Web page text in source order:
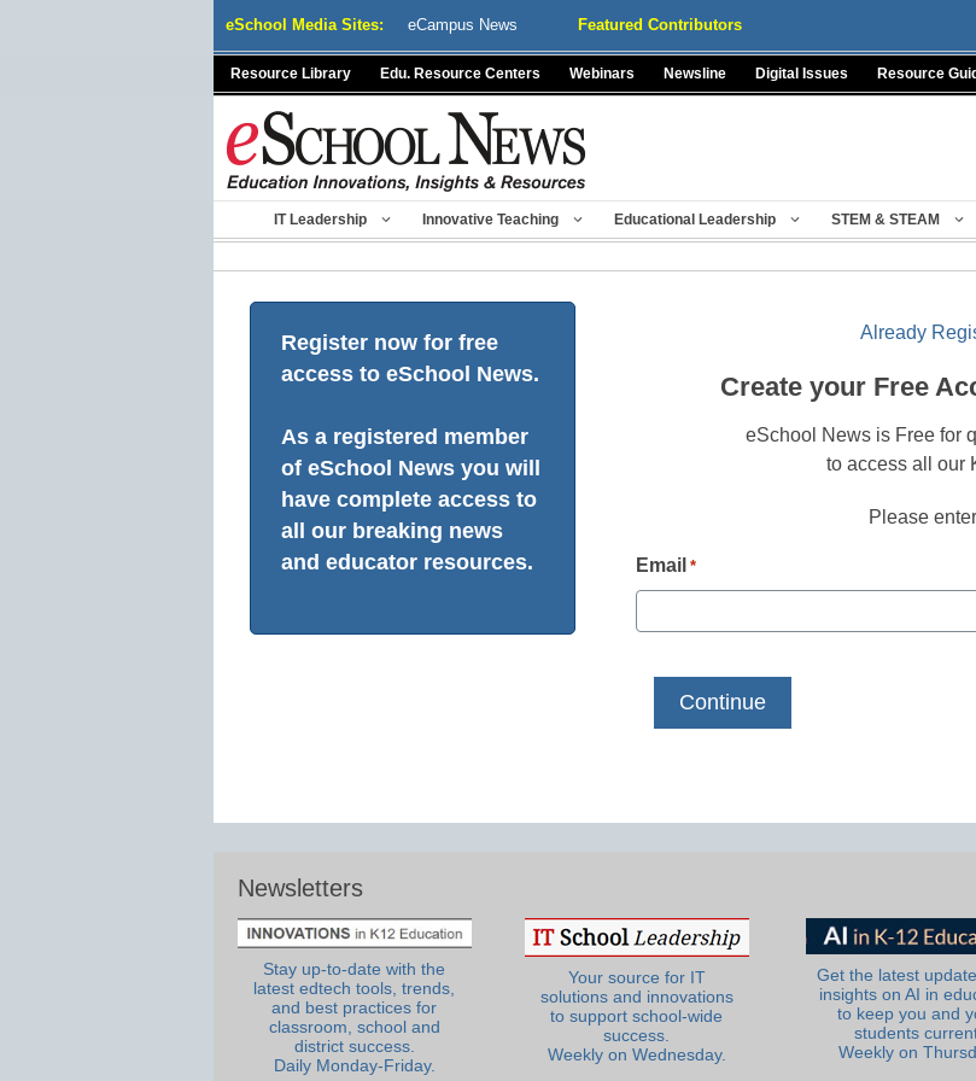
eSchool Media Sites: eCampus News Featured Contributors
Resource Library Edu. Resource Centers Webinars Newsline Digital Issues Resource
IT Leadership Innovative Teaching Educational Leadership STEM & STEAM
Register now for free
access to eSchool News.
As a registered member
of eSchool News you will
have complete access to
all our breaking news
and educator resources.
Already
Create your Free
eSchool News is Free for
to access all our
Please
Email *
Newsletters
Stay up-to-date with the
latest edtech tools, trends,
and best practices for
classroom, school and
district success.
Daily Monday-Friday.
Your source for IT
solutions and innovations
to support school-wide
success.
Weekly on Wednesday.
Get the latest
insights on AI in
to keep you and
students
Weekly on